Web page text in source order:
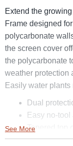
Extend the
Frame designed
polycarbonate
the screen cover
the polycarbonate
weather protection
Easily water plants
Dual
Easy no-
Tapered top
4mm
See More